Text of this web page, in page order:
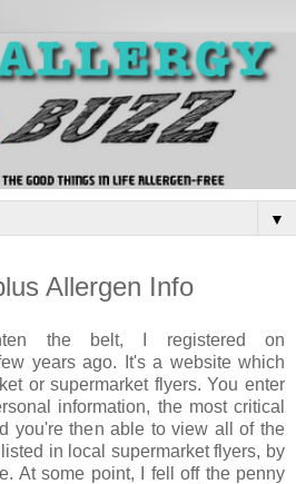
▼
Allergen Info
the belt, I registered on
years ago. It's a website which
or supermarket flyers. You enter
information, the most critical
you're then able to view all of the
in local supermarket flyers, by
At some point, I fell off the penny